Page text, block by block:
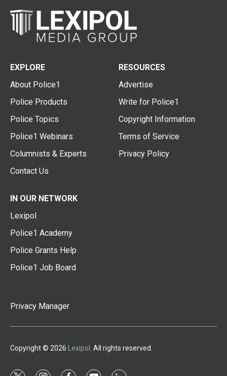
EXPLORE
About Police1
Police Products
Police Topics
Police1 Webinars
Columnists & Experts
Contact Us
RESOURCES
Advertise
Write for Police1
Copyright Information
Terms of Service
Privacy Policy
IN OUR NETWORK
Lexipol
Police1 Academy
Police Grants Help
Police1 Job Board
Privacy Manager
Copyright © 2026 Lexipol . All rights reserved.